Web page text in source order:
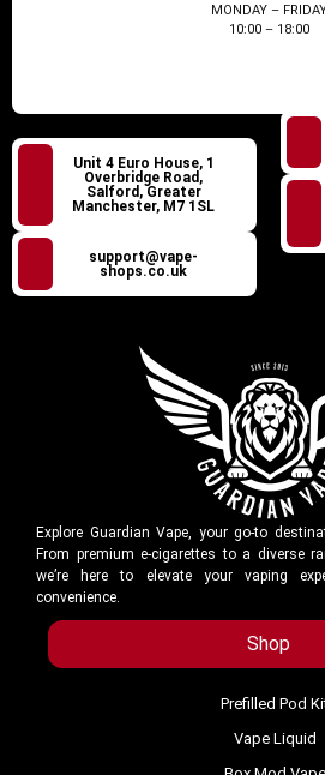
MONDAY –
10:00 – 18:00
Unit 4 Euro House, 1
Overbridge Road,
Salford, Greater
Manchester, M7 1SL
support@vape-
shops.co.uk
Explore Guardian Vape, your go-to
From premium e-cigarettes to a diverse
we’re here to elevate your vaping
convenience.
Shop
Prefilled Pod
Vape Liquid